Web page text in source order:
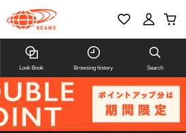
Look Book Browsing history Search